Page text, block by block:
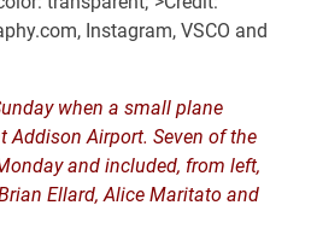
when a small plane
Addison Airport. Seven of the
and included, from left,
Ellard, Alice Maritato and